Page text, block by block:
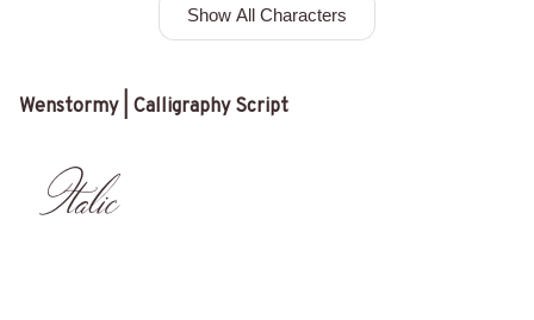
Show All Characters
Wenstormy | Calligraphy Script
Italic